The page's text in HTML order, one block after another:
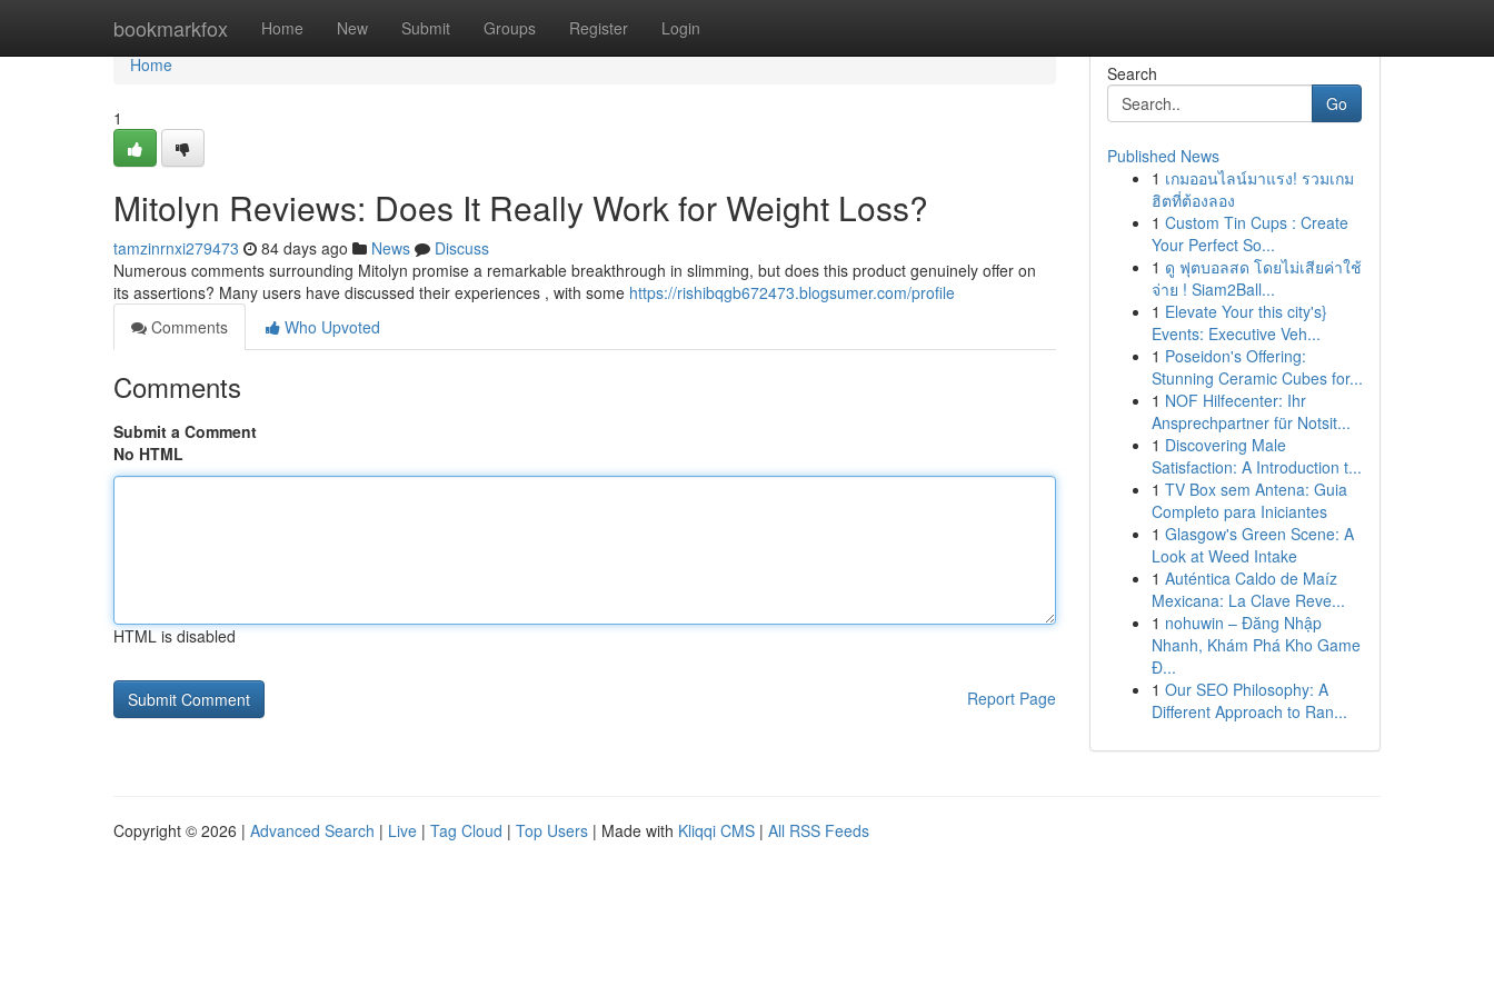
bookmarkfox Home New Submit Groups Register Login
Home
Home
1
Mitolyn Reviews: Does It Really Work for Weight Loss?
tamzinrnxi279473 84 days ago News
Discuss
Numerous comments surrounding Mitolyn promise a remarkable breakthrough in slimming, but does this product genuinely offer on
its assertions? Many users have discussed their experiences , with some https://rishibqgb672473.blogsumer.com/profile
Comments
Who Upvoted
Comments
Submit a Comment
No HTML
HTML is disabled
Report Page
Search
Go
Published News
1 เกมออนไลน์มาแรง! รวมเกม
ฮิตที่ต้องลอง
1 Custom Tin Cups : Create
Your Perfect So...
1 ดู ฟุตบอลสด โดยไม่เสียค่าใช้
จ่าย ! Siam2Ball...
1 Elevate Your this city's}
Events: Executive Veh...
1 Poseidon's Offering:
Stunning Ceramic Cubes for...
1 NOF Hilfecenter: Ihr
Ansprechpartner für Notsit...
1 Discovering Male
Satisfaction: A Introduction t...
1 TV Box sem Antena: Guia
Completo para Iniciantes
1 Glasgow's Green Scene: A
Look at Weed Intake
1 Auténtica Caldo de Maíz
Mexicana: La Clave Reve...
1 nohuwin – Đăng Nhập
Nhanh, Khám Phá Kho Game
Đ...
1 Our SEO Philosophy: A
Different Approach to Ran...
Copyright © 2026 | Advanced Search | Live | Tag Cloud | Top Users | Made with Kliqqi CMS | All RSS Feeds